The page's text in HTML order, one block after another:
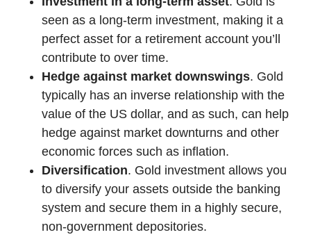
seen as a long-term investment, making it a
perfect asset for a retirement account you’ll
contribute to over time.
Hedge against market downswings. Gold
typically has an inverse relationship with the
value of the US dollar, and as such, can help
hedge against market downturns and other
economic forces such as inflation.
Diversification. Gold investment allows you
to diversify your assets outside the banking
system and secure them in a highly secure,
non-government depositories.